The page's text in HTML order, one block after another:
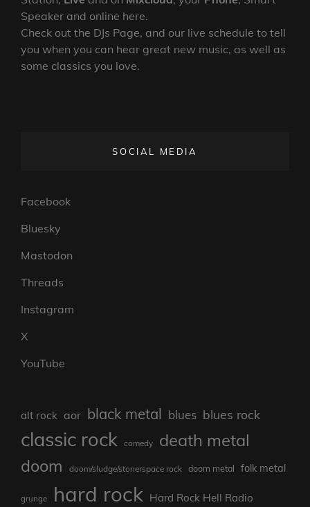
Speaker and online here.
Check out the DJs Page, and our live schedule to tell
you when you can hear great new music, as well as
some classics you love.
SOCIAL MEDIA
Facebook
Bluesky
Mastodon
Threads
Instagram
X
YouTube
alt rock aor black metal blues blues rock
classic rock comedy death metal
doom doom/sludge/stonerspace rock doom metal folk metal
grunge hard rock Hard Rock Hell Radio